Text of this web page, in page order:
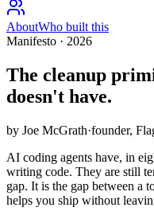
AboutWho built this
Manifesto · 2026
The cleanup
doesn't have.
by Joe McGrath·founder,
AI coding agents have, in
writing code. They are still
gap. It is the gap between a
helps you ship without